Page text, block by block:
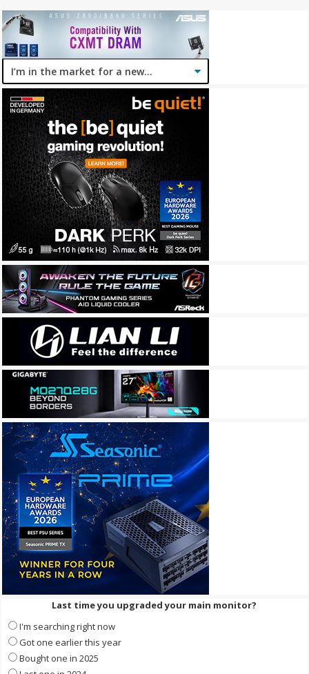
Last time you upgraded your main monitor?
I'm searching right now
Got one earlier this year
Bought one in 2025